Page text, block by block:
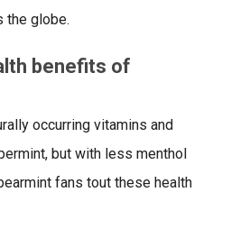
the globe.
benefits of
occurring vitamins and
but with less menthol
fans tout these health